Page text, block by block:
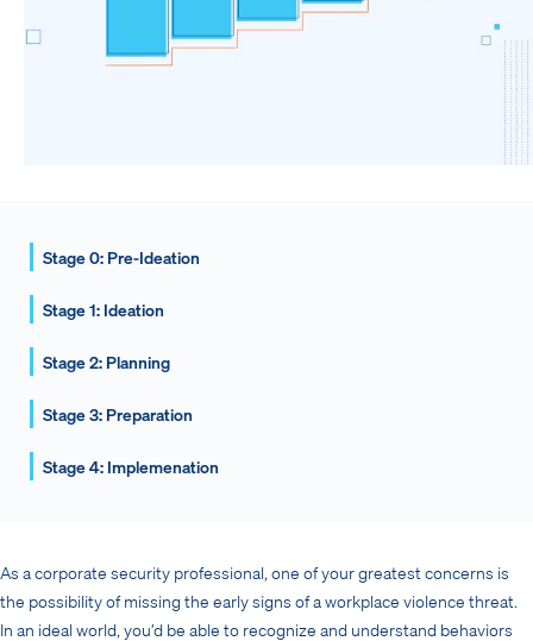
Stage 0: Pre-Ideation
Stage 1: Ideation
Stage 2: Planning
Stage 3: Preparation
Stage 4: Implemenation
As a corporate security professional, one of your greatest concerns is
the possibility of missing the early signs of a workplace violence threat.
In an ideal world, you’d be able to recognize and understand behaviors